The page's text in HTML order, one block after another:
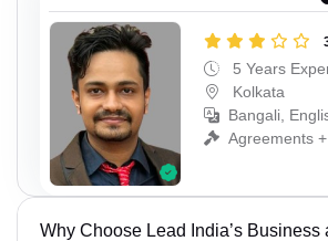
5 Years
Kolkata
Bangali,
Agreements
Why Choose Lead India’s Business